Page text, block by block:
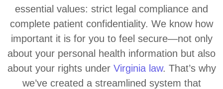
essential values: strict legal compliance and
complete patient confidentiality. We know how
important it is for you to feel secure—not only
about your personal health information but also
about your rights under Virginia law. That’s why
we’ve created a streamlined system that